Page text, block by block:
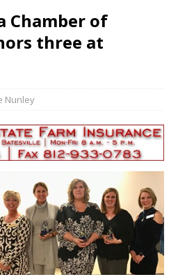
Chamber of
three at
Nunley